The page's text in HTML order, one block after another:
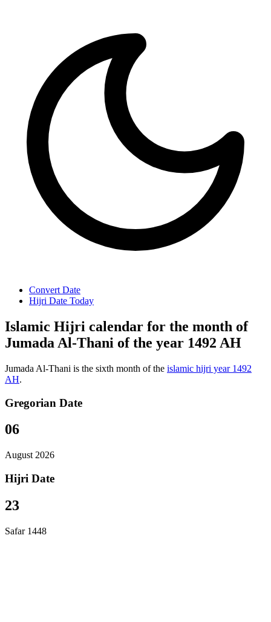
Convert Date
Hijri Date Today
Islamic Hijri calendar for the month of
Jumada Al-Thani of the year 1492 AH
Jumada Al-Thani is the sixth month of the islamic hijri year 1492
AH.
Gregorian Date
06
August 2026
Hijri Date
23
Safar 1448